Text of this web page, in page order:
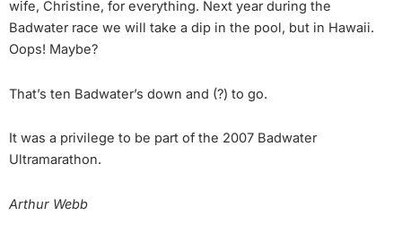
wife, Christine, for everything. Next year during the
Badwater race we will take a dip in the pool, but in Hawaii.
Oops! Maybe?
That’s ten Badwater’s down and (?) to go.
It was a privilege to be part of the 2007 Badwater
Ultramarathon.
Arthur Webb